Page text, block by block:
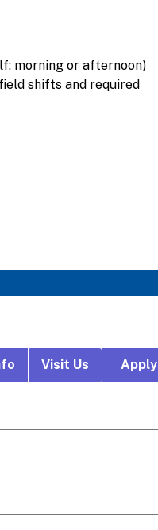
morning or afternoon)
shifts and required
Visit Us Apply